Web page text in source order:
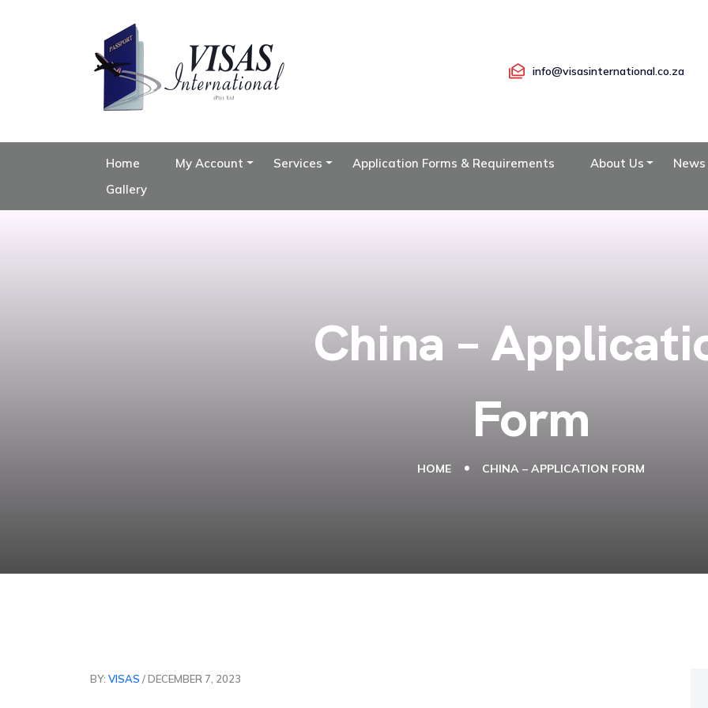
info@visasinternational.co.za
Home My Account Services Application Forms & Requirements About Us News
Gallery
China –
Form
HOME CHINA – APPLICATION FORM
BY: VISAS / DECEMBER 7, 2023